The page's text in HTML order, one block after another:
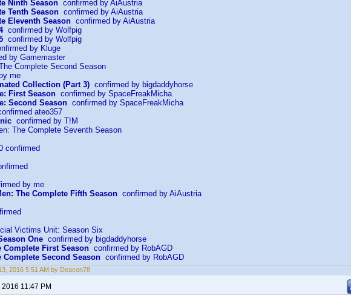
Ninth Season confirmed by AiAustria
Tenth Season confirmed by AiAustria
Eleventh Season confirmed by AiAustria
confirmed by Wolfpig
confirmed by Wolfpig
by Kluge
by Gamemaster
Complete Second Season
me
Collection (Part 3) confirmed by bigdaddyhorse
First Season confirmed by SpaceFreakMicha
Second Season confirmed by SpaceFreakMicha
ateo357
confirmed by T!M
The Complete Seventh Season
confirmed
by me
The Complete Fifth Season confirmed by AiAustria
Victims Unit: Season Six
One confirmed by bigdaddyhorse
Complete First Season confirmed by RobAGD
Complete Second Season confirmed by RobAGD
2016 5:51 AM by Deacon78
11:47 PM